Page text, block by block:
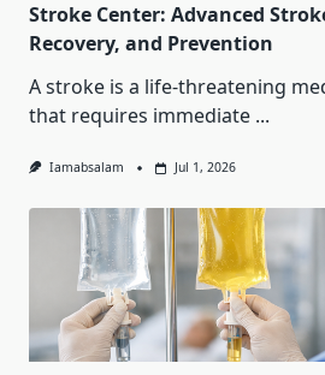
Stroke Center: Advanced
Recovery, and Prevention
A stroke is a life-threatening
that requires immediate ...
Iamabsalam Jul 1, 2026